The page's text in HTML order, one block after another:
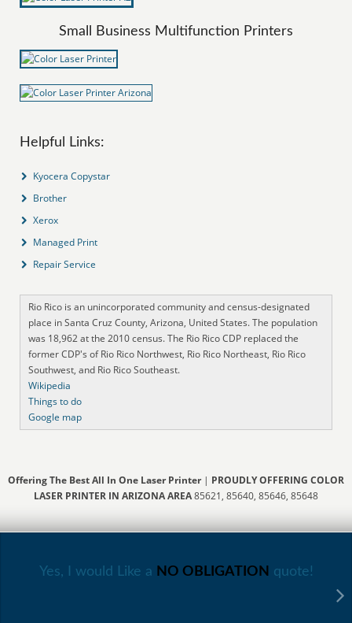
Small Business Multifunction Printers
Helpful Links:
Kyocera Copystar
Brother
Xerox
Managed Print
Repair Service
Rio Rico is an unincorporated community and census-designated
place in Santa Cruz County, Arizona, United States. The population
was 18,962 at the 2010 census. The Rio Rico CDP replaced the
former CDP's of Rio Rico Northwest, Rio Rico Northeast, Rio Rico
Southwest, and Rio Rico Southeast.
Wikipedia
Things to do
Google map
Offering The Best All In One Laser Printer| PROUDLY OFFERING COLOR
LASER PRINTER IN ARIZONA AREA85621, 85640, 85646, 85648
Yes, I would Like a NO OBLIGATION quote!